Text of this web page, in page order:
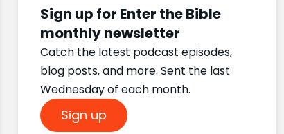
Sign up for Enter the Bible
monthly newsletter
Catch the latest podcast episodes,
blog posts, and more. Sent the last
Wednesday of each month.
Sign up